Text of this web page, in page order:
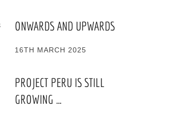
ONWARDS AND UPWARDS
16TH MARCH 2025
PROJECT PERU IS STILL
GROWING …